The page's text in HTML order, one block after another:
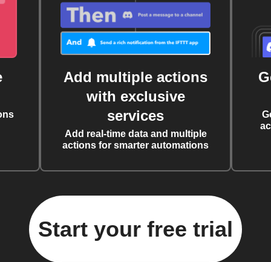
Add multiple actions
with exclusive
services
Add real-time data and multiple
actions for smarter automations
Start your free trial